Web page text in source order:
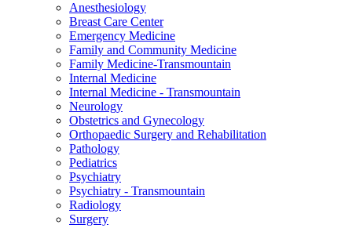
Anesthesiology
Breast Care Center
Emergency Medicine
Family and Community Medicine
Family Medicine-Transmountain
Internal Medicine
Internal Medicine - Transmountain
Neurology
Obstetrics and Gynecology
Orthopaedic Surgery and Rehabilitation
Pathology
Pediatrics
Psychiatry
Psychiatry - Transmountain
Radiology
Surgery